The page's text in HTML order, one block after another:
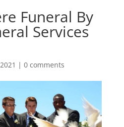
Funeral By
Services
| 0 comments